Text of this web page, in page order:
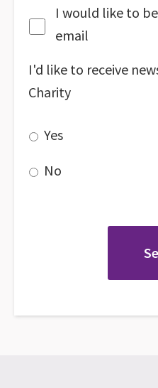
I would like to
email
I'd like to receive
Charity
Yes
No